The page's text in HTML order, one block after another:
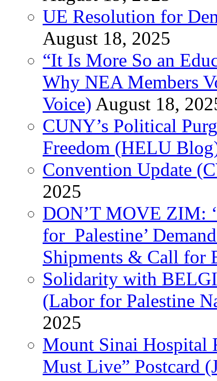
UE Resolution for
August 18, 2025
“It Is More So an
Why NEA Members
Voice) August 18,
CUNY’s Political
Freedom (HELU
Convention Update
2025
DON’T MOVE ZIM:
for Palestine’
Shipments & Call for
Solidarity with
(Labor for Palestine
2025
Mount Sinai Hospital
Must Live” Postcard